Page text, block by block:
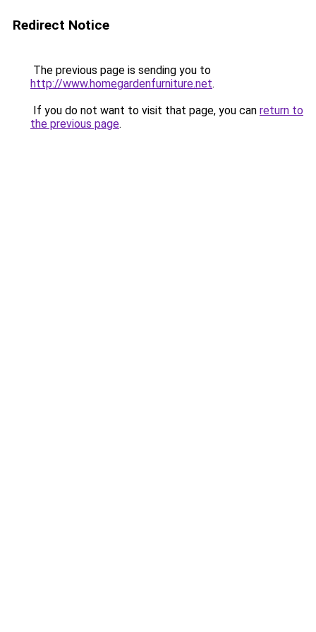
Redirect Notice
The previous page is sending you to
http://www.homegardenfurniture.net.
If you do not want to visit that page, you can return to
the previous page.